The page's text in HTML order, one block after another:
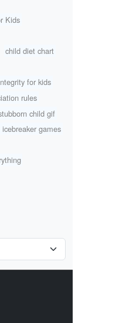
Kids
child diet chart
for kids
rules
child gif
games